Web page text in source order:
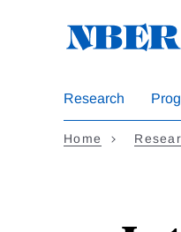
Research
Home